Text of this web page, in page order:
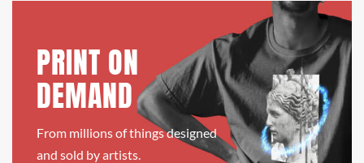
PRINT ON
DEMAND
From millions of things designed
and sold by artists.